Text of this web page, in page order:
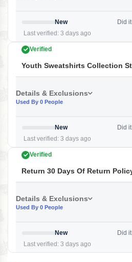
New
Last verified: 3 days ago
Did
Verified
Youth Sweatshirts Collection
Details & Exclusions
Used By 0 People
New
Last verified: 3 days ago
Did
Verified
Return 30 Days Of Return
Details & Exclusions
Used By 0 People
New
Last verified: 3 days ago
Did